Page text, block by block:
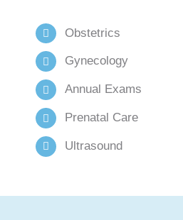
Obstetrics
Gynecology
Annual Exams
Prenatal Care
Ultrasound